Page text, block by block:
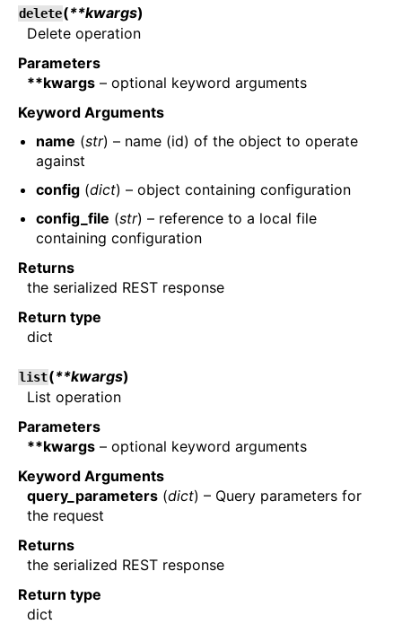
delete(**kwargs)
Delete operation
Parameters
**kwargs – optional keyword arguments
Keyword Arguments
name (str) – name (id) of the object to operate
against
config (dict) – object containing configuration
config_file (str) – reference to a local file
containing configuration
Returns
the serialized REST response
Return type
dict
list(**kwargs)
List operation
Parameters
**kwargs – optional keyword arguments
Keyword Arguments
query_parameters (dict) – Query parameters for
the request
Returns
the serialized REST response
Return type
dict